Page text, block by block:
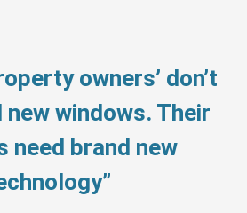
owners’ don’t
new windows. Their
need brand new